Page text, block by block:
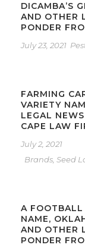
DICAMBA’S
AND OTHER
PONDER
July 23, 2021
FARMING
VARIETY
LEGAL
CAPE LAW
July 2, 2021
Brands Seed
A
NAME,
AND OTHER
PONDER